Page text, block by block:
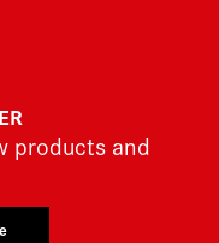
products and